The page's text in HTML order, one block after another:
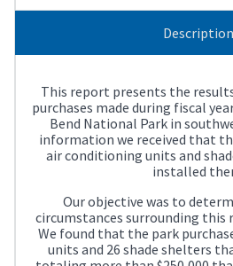
Description
This report presents the
purchases made during fiscal
Bend National Park in
information we received that
air conditioning units and
installed
Our objective was to
circumstances surrounding
We found that the park
units and 26 shade shelters